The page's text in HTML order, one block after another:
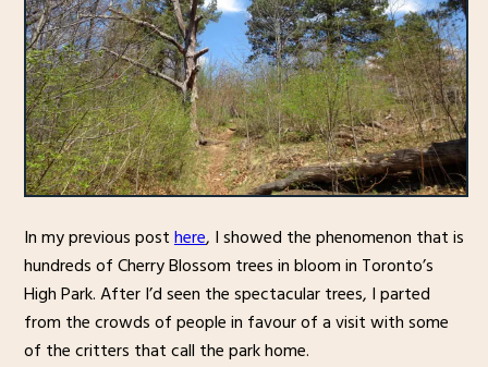
In my previous posthere, I showed the phenomenon that is
hundreds of Cherry Blossom trees in bloom in Toronto’s
High Park. After I’d seen the spectacular trees, I parted
from the crowds of people in favour of a visit with some
of the critters that call the park home.